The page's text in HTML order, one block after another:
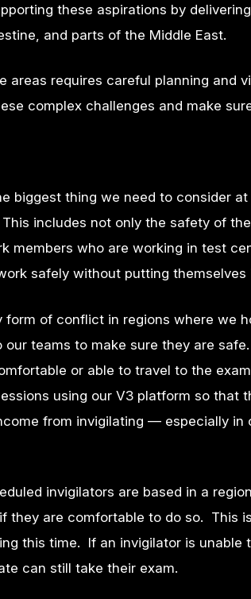
these aspirations by
and parts of the Middle East.
areas requires careful planning and
complex challenges and make
biggest thing we need to consider at
includes not only the safety of
members who are working in test
safely without putting themselves
of conflict in regions where we
teams to make sure they are
or able to travel to the
using our V3 platform so that
from invigilating — especially
invigilators are based in a
they are comfortable to do so. This
this time. If an invigilator is
can still take their exam.